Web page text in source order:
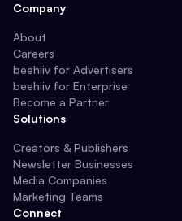
Company
About
Careers
beehiiv for Advertisers
beehiiv for Enterprise
Become a Partner
Solutions
Creators & Publishers
Newsletter Businesses
Media Companies
Marketing Teams
Connect